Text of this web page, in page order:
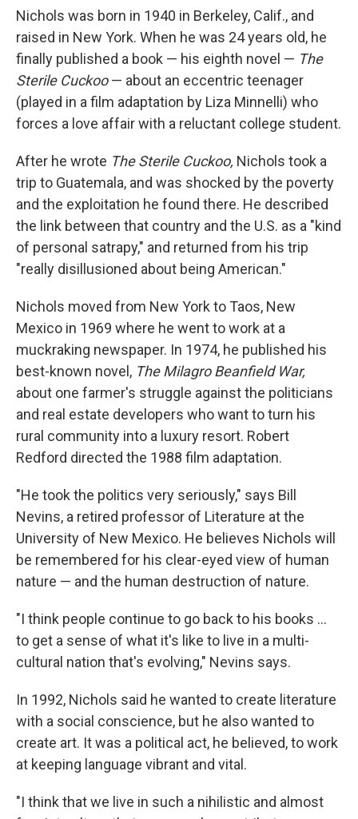
Nichols was born in 1940 in Berkeley, Calif., and
raised in New York. When he was 24 years old, he
finally published a book — his eighth novel — The
Sterile Cuckoo— about an eccentric teenager
(played in a film adaptation by Liza Minnelli) who
forces a love affair with a reluctant college student.
After he wrote The Sterile Cuckoo, Nichols took a
trip to Guatemala, and was shocked by the poverty
and the exploitation he found there. He described
the link between that country and the U.S. as a "kind
of personal satrapy," and returned from his trip
"really disillusioned about being American."
Nichols moved from New York to Taos, New
Mexico in 1969 where he went to work at a
muckraking newspaper. In 1974, he published his
best-known novel, The Milagro Beanfield War,
about one farmer's struggle against the politicians
and real estate developers who want to turn his
rural community into a luxury resort. Robert
Redford directed the 1988 film adaptation.
"He took the politics very seriously," says Bill
Nevins, a retired professor of Literature at the
University of New Mexico. He believes Nichols will
be remembered for his clear-eyed view of human
nature — and the human destruction of nature.
"I think people continue to go back to his books ...
to get a sense of what it's like to live in a multi-
cultural nation that's evolving," Nevins says.
In 1992, Nichols said he wanted to create literature
with a social conscience, but he also wanted to
create art. It was a political act, he believed, to work
at keeping language vibrant and vital.
"I think that we live in such a nihilistic and almost